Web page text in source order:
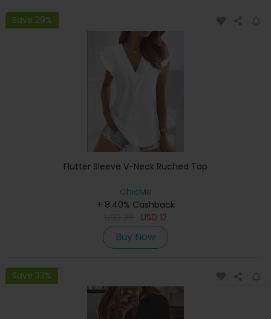
Save 29%
Flutter Sleeve V-Neck Ruched Top
ChicMe
+ 8.40% Cashback
USD 12
Buy Now
Save 33%